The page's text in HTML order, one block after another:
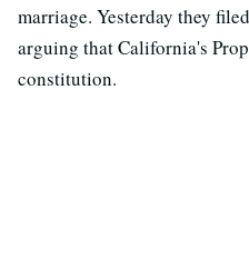
marriage. Yesterday they
arguing that California's
constitution.